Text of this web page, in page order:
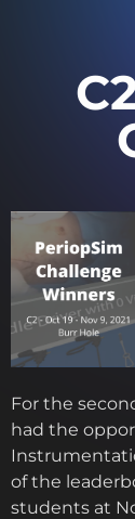
For the
had the
of the
students at